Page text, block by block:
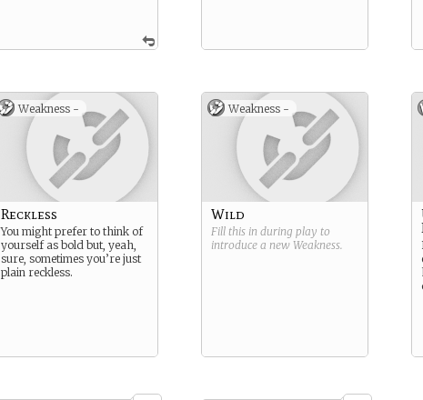
Weakness -
Reckless
You might prefer to think of
yourself as bold but, yeah,
sure, sometimes you’re just
plain reckless.
Weakness -
Wild
Fill this in during play to
introduce a new Weakness.